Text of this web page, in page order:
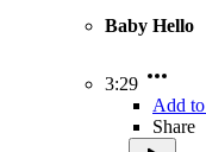
Baby Hello
3:29
Add
Share